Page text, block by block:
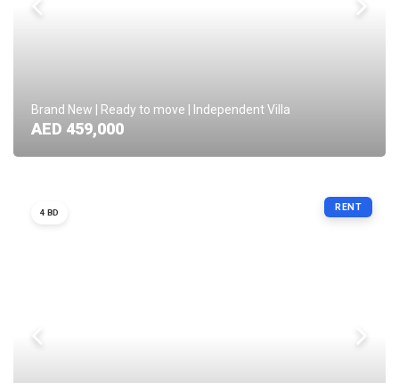
Brand New | Ready to move | Independent Villa
AED 459,000
RENT
4 BD